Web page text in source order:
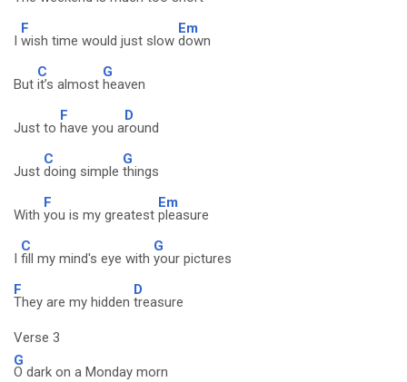
I
F
wish time would just slow
Em
down
But
C
it’s almost
G
heaven
Just to
F
have you a
D
round
Just
C
doing simple
G
things
With
F
you is my greatest
Em
pleasure
I
C
fill my mind's eye with
G
your pictures
F
They are my hidden
D
treasure
Verse 3
G
O dark on a Monday morn